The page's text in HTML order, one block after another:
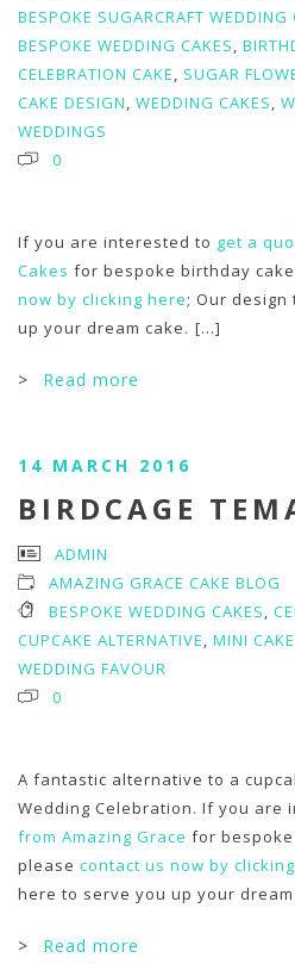
BESPOKE SUGARCRAFT WEDDING
BESPOKE WEDDING CAKES,
CELEBRATION CAKE, SUGAR
CAKE DESIGN, WEDDING CAKES,
WEDDINGS
0
If you are interested to get a
Cakes for bespoke birthday
now by clicking here; Our design
up your dream cake. [...]
>Read more
14 MARCH 2016
BIRDCAGE
ADMIN
AMAZING GRACE CAKE BLOG
BESPOKE WEDDING CAKES,
CUPCAKE ALTERNATIVE, MINI CAKE
WEDDING FAVOUR
0
A fantastic alternative to a
Wedding Celebration. If you are
from Amazing Grace for
please contact us now by
here to serve you up your dream
>Read more